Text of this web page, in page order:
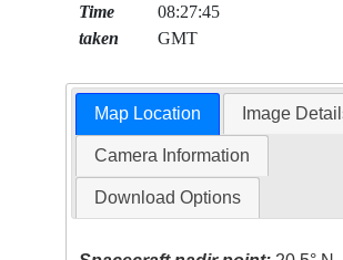
Time
taken
08:27:45
GMT
Map Location Image
Camera Information
Download Options